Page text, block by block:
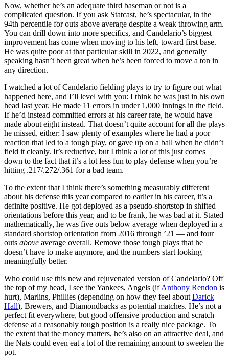
Now, whether he’s an adequate third baseman or not is a
complicated question. If you ask Statcast, he’s spectacular, in the
94th percentile for outs above average despite a weak throwing arm.
You can drill down into more specifics, and Candelario’s biggest
improvement has come when moving to his left, toward first base.
He was quite poor at that particular skill in 2022, and generally
speaking hasn’t been great when he’s been forced to move a ton in
any direction.
I watched a lot of Candelario fielding plays to try to figure out what
happened here, and I’ll level with you: I think he was just in his own
head last year. He made 11 errors in under 1,000 innings in the field.
If he’d instead committed errors at his career rate, he would have
made about eight instead. That doesn’t quite account for all the plays
he missed, either; I saw plenty of examples where he had a poor
reaction that led to a tough play, or gave up on a ball when he didn’t
field it cleanly. It’s reductive, but I think a lot of this just comes
down to the fact that it’s a lot less fun to play defense when you’re
hitting .217/.272/.361 for a bad team.
To the extent that I think there’s something measurably different
about his defense this year compared to earlier in his career, it’s a
definite positive. He got deployed as a pseudo-shortstop in shifted
orientations before this year, and to be frank, he was bad at it. Stated
mathematically, he was five outs below average when deployed in a
standard shortstop orientation from 2016 through ’21 — and four
outs above average overall. Remove those tough plays that he
doesn’t have to make anymore, and the numbers start looking
meaningfully better.
Who could use this new and rejuvenated version of Candelario? Off
the top of my head, I see the Yankees, Angels (ifAnthony Rendon is
hurt), Marlins, Phillies (depending on how they feel about Darick
Hall), Brewers, and Diamondbacks as potential matches. He’s not a
perfect fit everywhere, but good offensive production and scratch
defense at a reasonably tough position is a really nice package. To
the extent that the money matters, he’s also on an attractive deal, and
the Nats could even eat a lot of the remaining amount to sweeten the
pot.